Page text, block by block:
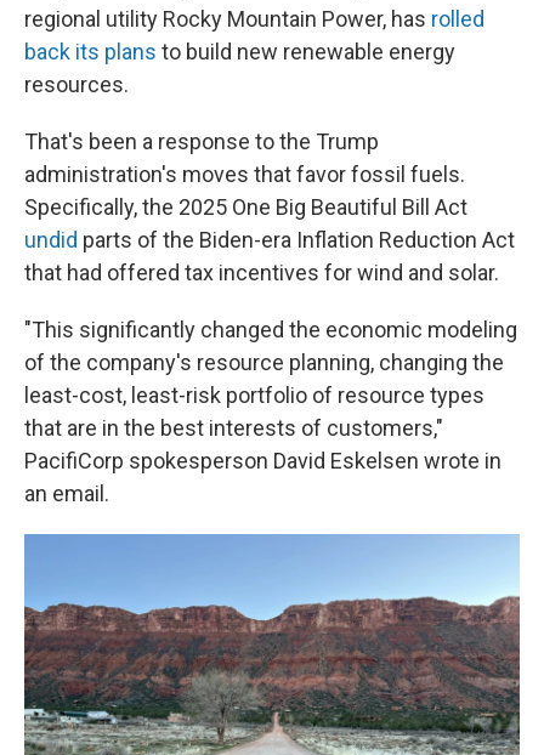
regional utility Rocky Mountain Power, has rolled
back its plans to build new renewable energy
resources.
That's been a response to the Trump
administration's moves that favor fossil fuels.
Specifically, the 2025 One Big Beautiful Bill Act
undid parts of the Biden-era Inflation Reduction Act
that had offered tax incentives for wind and solar.
"This significantly changed the economic modeling
of the company's resource planning, changing the
least-cost, least-risk portfolio of resource types
that are in the best interests of customers,"
PacifiCorp spokesperson David Eskelsen wrote in
an email.